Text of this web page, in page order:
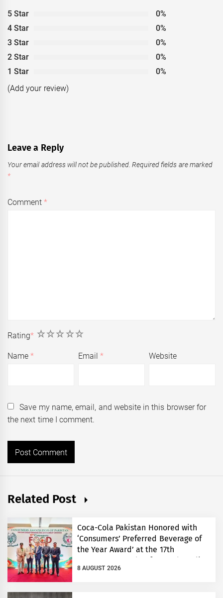
5 Star
0%
4 Star
0%
3 Star
0%
2 Star
0%
1 Star
0%
(Add your review)
Leave a Reply
Your email address will not be published. Required fields are marked
*
Comment*
Rating* 5
4
3
2
1
Name* Email* Website
Save my name, email, and website in this browser for
the next time I comment.
Related Post
Coca-Cola Pakistan Honored with
‘Consumers’ Preferred Beverage of
the Year Award’ at the 17th
Consumers’ Food Safety and Quality
Conference
8 AUGUST 2026